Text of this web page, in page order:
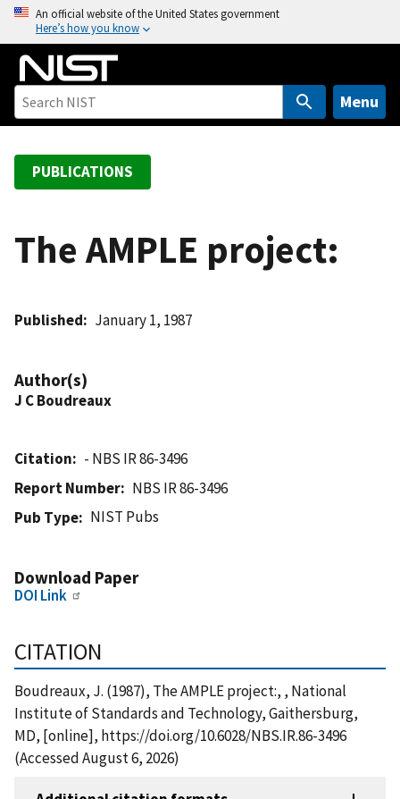
o
An official website of the United States government
Here’s how you know
Menu
PUBLICATIONS
The AMPLE project:
Published January 1, 1987
Author(s)
J C Boudreaux
Citation
- NBS IR 86-3496
Report Number
NBS IR 86-3496
Pub Type
NIST Pubs
Download Paper
DOI Link
CITATION
Boudreaux, J. (1987), The AMPLE project:, , National
Institute of Standards and Technology, Gaithersburg,
MD, [online], https://doi.org/10.6028/NBS.IR.86-3496
(Accessed August 6, 2026)